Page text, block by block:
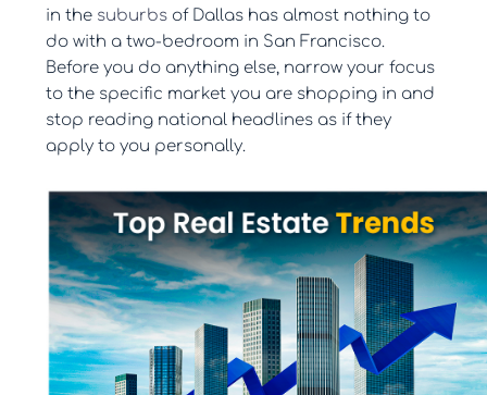
in the suburbs of Dallas has almost nothing to
do with a two-bedroom in San Francisco.
Before you do anything else, narrow your focus
to the specific market you are shopping in and
stop reading national headlines as if they
apply to you personally.